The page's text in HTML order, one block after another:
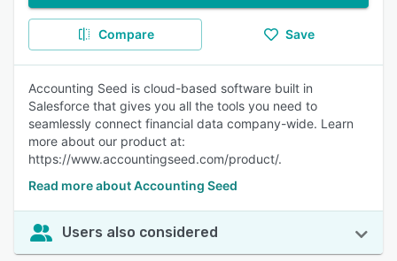
Compare Save
Accounting Seed is cloud-based software built in
Salesforce that gives you all the tools you need to
seamlessly connect financial data company-wide. Learn
more about our product at:
https://www.accountingseed.com/product/.
Read more about Accounting Seed
Users also considered